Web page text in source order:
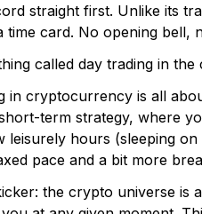
straight first. Unlike its
time card. No opening
called day trading in
in cryptocurrency is all
term strategy, where
leisurely hours (sleeping
pace and a bit more
the crypto universe is